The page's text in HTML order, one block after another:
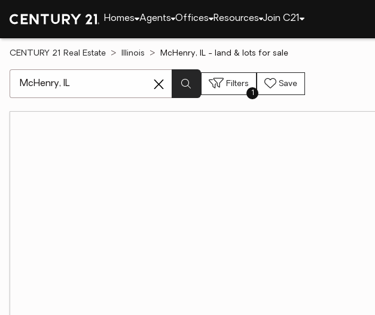
Homes Agents Offices Resources Join C21
CENTURY 21 Real Estate Illinois McHenry, IL - land & lots for sale
Filters
1
Save